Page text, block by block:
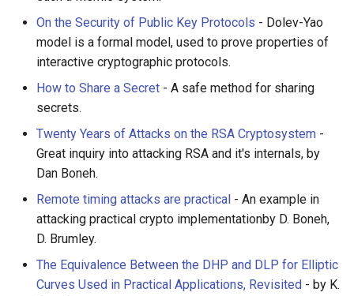
On the Security of Public Key Protocols - Dolev-Yao
model is a formal model, used to prove properties of
interactive cryptographic protocols.
How to Share a Secret - A safe method for sharing
secrets.
Twenty Years of Attacks on the RSA Cryptosystem -
Great inquiry into attacking RSA and it's internals, by
Dan Boneh.
Remote timing attacks are practical - An example in
attacking practical crypto implementationby D. Boneh,
D. Brumley.
The Equivalence Between the DHP and DLP for Elliptic
Curves Used in Practical Applications, Revisited - by K.